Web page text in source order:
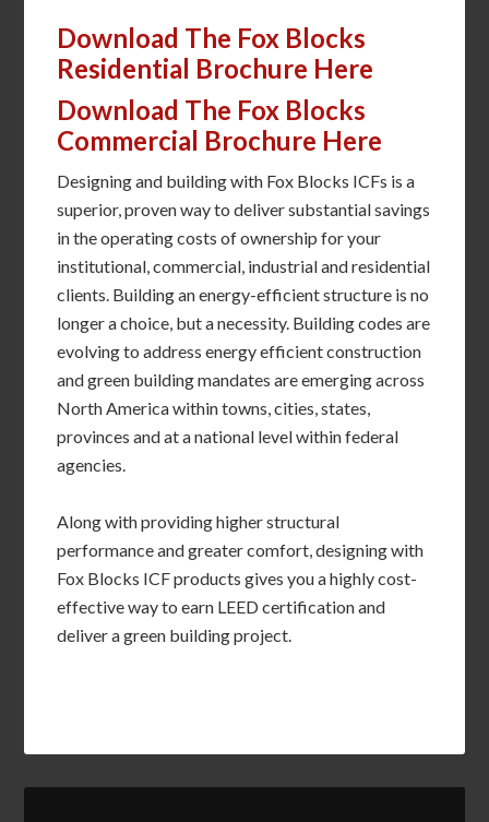
Download The Fox Blocks
Residential Brochure Here
Download The Fox Blocks
Commercial Brochure Here
Designing and building with Fox Blocks ICFs is a
superior, proven way to deliver substantial savings
in the operating costs of ownership for your
institutional, commercial, industrial and residential
clients. Building an energy-efficient structure is no
longer a choice, but a necessity. Building codes are
evolving to address energy efficient construction
and green building mandates are emerging across
North America within towns, cities, states,
provinces and at a national level within federal
agencies.
Along with providing higher structural
performance and greater comfort, designing with
Fox Blocks ICF products gives you a highly cost-
effective way to earn LEED certification and
deliver a green building project.